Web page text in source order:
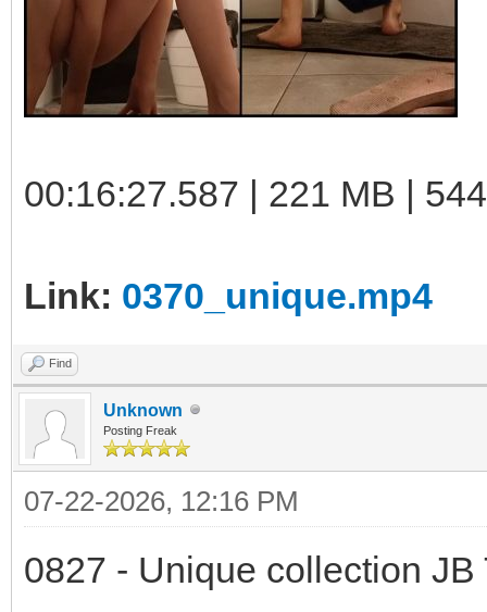
00:16:27.587 | 221 MB |
Link: 0370_unique.mp4
Find
Unknown
Posting Freak
07-22-2026, 12:16 PM
0827 - Unique collection JB